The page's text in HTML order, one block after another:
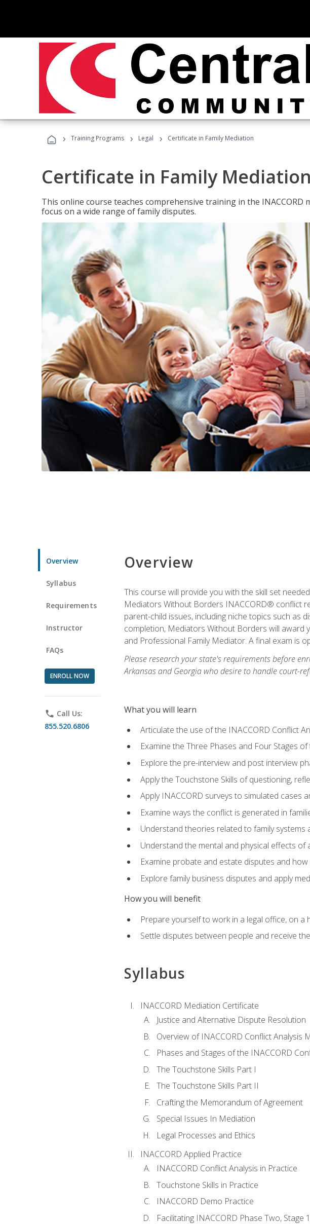
› Training Programs › Legal › Certificate in Family Mediation
Certificate in Family Mediation
This online course teaches comprehensive training in the INACCORD
focus on a wide range of family disputes.
Overview
Syllabus
Requirements
Instructor
FAQs
ENROLL NOW
phone Call Us:
855.520.6806
Overview
This course will provide you with the skill set
Mediators Without Borders INACCORD® conflict
parent-child issues, including niche topics such as
completion, Mediators Without Borders will award
and Professional Family Mediator. A final exam is
Please research your state's requirements before
Arkansas and Georgia who desire to handle court-
What you will learn
Articulate the use of the INACCORD Conflict
Examine the Three Phases and Four Stages
Explore the pre-interview and post interview
Apply the Touchstone Skills of questioning,
Apply INACCORD surveys to simulated cases
Examine ways the conflict is generated in
Understand theories related to family
Understand the mental and physical effects of
Examine probate and estate disputes and
Explore family business disputes and apply
How you will benefit
Prepare yourself to work in a legal office, on
Settle disputes between people and receive
Syllabus
INACCORD Mediation Certificate
Justice and Alternative Dispute Resolution
Overview of INACCORD Conflict Analysis
Phases and Stages of the INACCORD
The Touchstone Skills Part I
The Touchstone Skills Part II
Crafting the Memorandum of Agreement
Special Issues In Mediation
Legal Processes and Ethics
INACCORD Applied Practice
INACCORD Conflict Analysis in Practice
Touchstone Skills in Practice
INACCORD Demo Practice
Facilitating INACCORD Phase Two, Stage